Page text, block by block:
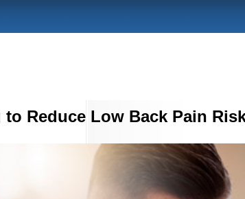
Reduce Low Back Pain